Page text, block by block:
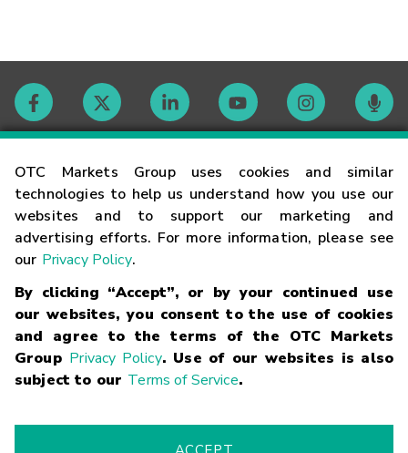
OTC Markets Group uses cookies and similar
technologies to help us understand how you use our
websites and to support our marketing and
advertising efforts. For more information, please see
our Privacy Policy.
By clicking “Accept”, or by your continued use
our websites, you consent to the use of cookies
and agree to the terms of the OTC Markets
Group Privacy Policy. Use of our websites is also
subject to our Terms of Service.
Contact
Careers
Glossary
Terms
Trademarks Privacy Statement Code of Conduct
Risk
Fraud Alert Supported Browsers